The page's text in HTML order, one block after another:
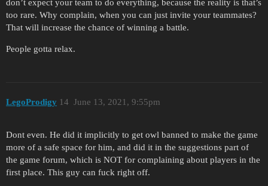
don’t expect your team to do everything, because the reality is that’s
too rare. Why complain, when you can just invite your teammates?
That will increase the chance of winning a battle.
People gotta relax.
LegoProdigy June 13, 2021, 9:55pm
14
Dont even. He did it implicitly to get owl banned to make the game
more of a safe space for him, and did it in the suggestions part of
the game forum, which is NOT for complaining about players in the
first place. This guy can fuck right off.